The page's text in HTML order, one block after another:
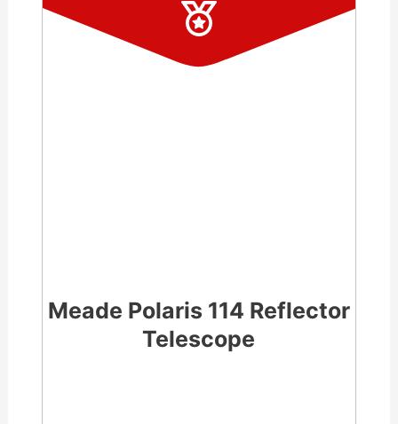
Meade Polaris 114 Reflector
Telescope